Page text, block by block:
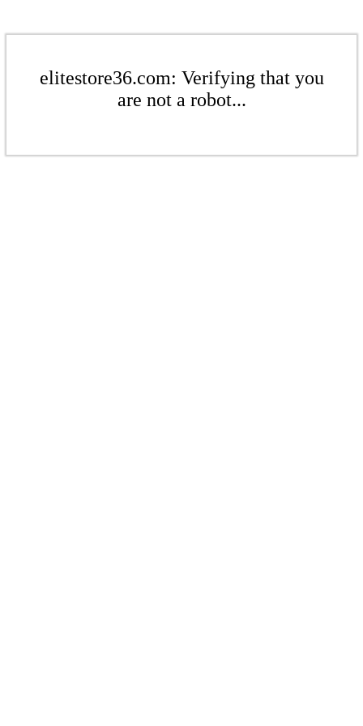
elitestore36.com: Verifying that you
are not a robot...